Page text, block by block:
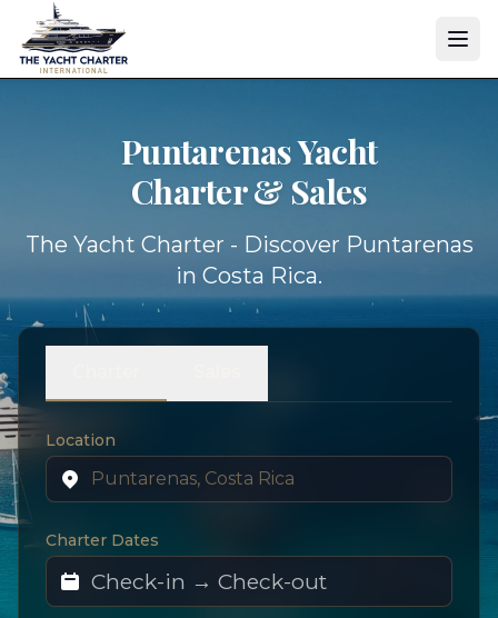
Puntarenas Yacht
Charter & Sales
The Yacht Charter - Discover Puntarenas
in Costa Rica.
Location
Charter Dates